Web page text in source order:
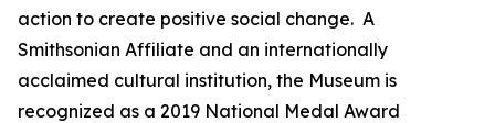
action to create positive social change. A
Smithsonian Affiliate and an internationally
acclaimed cultural institution, the Museum is
recognized as a 2019 National Medal Award